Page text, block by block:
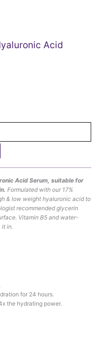
Acid
Acid Serum, suitable for
Formulated with our 17%
& low weight hyaluronic acid to
recommended glycerin
Vitamin B5 and water-
it in.
for 24 hours.
the hydrating power.